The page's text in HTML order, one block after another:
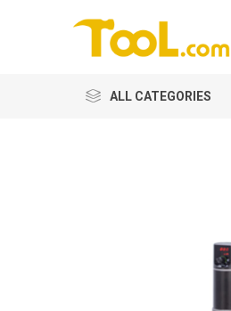
ALL CATEGORIES